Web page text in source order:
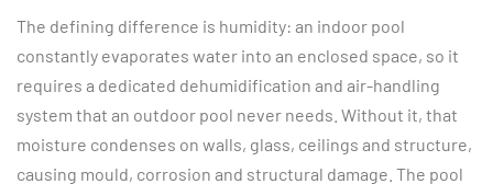
The defining difference is humidity: an indoor pool
constantly evaporates water into an enclosed space, so it
requires a dedicated dehumidification and air-handling
system that an outdoor pool never needs. Without it, that
moisture condenses on walls, glass, ceilings and structure,
causing mould, corrosion and structural damage. The pool